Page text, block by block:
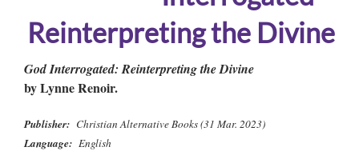
Reinterpreting the Divine
God Interrogated: Reinterpreting the Divine
by Lynne Renoir.
Publisher: Christian Alternative Books (31 Mar. 2023)
Language: English